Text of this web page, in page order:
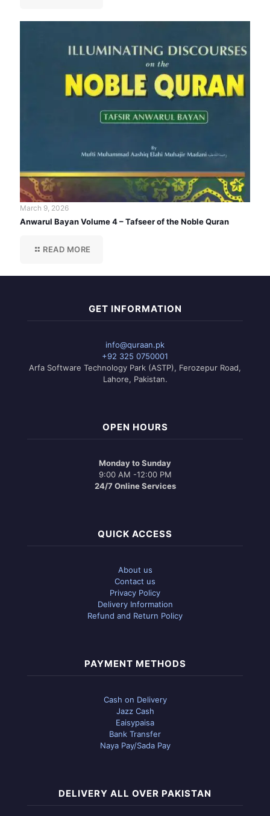
March 9, 2026
Anwarul Bayan Volume 4 – Tafseer of the Noble Quran
READ MORE
GET INFORMATION
info@quraan.pk
+92 325 0750001
Arfa Software Technology Park (ASTP), Ferozepur Road,
Lahore, Pakistan.
OPEN HOURS
Monday to Sunday
9:00 AM -12:00 PM
24/7 Online Services
QUICK ACCESS
About us
Contact us
Privacy Policy
Delivery Information
Refund and Return Policy
PAYMENT METHODS
Cash on Delivery
Jazz Cash
Eaisypaisa
Bank Transfer
Naya Pay/Sada Pay
DELIVERY ALL OVER PAKISTAN